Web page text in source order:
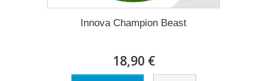
Innova Champion Beast
18,90 €